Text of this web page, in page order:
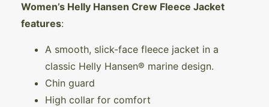
Women’s Helly Hansen Crew Fleece Jacket
features:
A smooth, slick-face fleece jacket in a
classic Helly Hansen® marine design.
Chin guard
High collar for comfort